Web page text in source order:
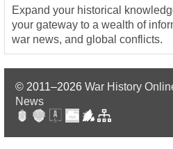
Expand your historical
your gateway to a wealth of
war news, and global conflicts.
© 2011–2026 War History
News